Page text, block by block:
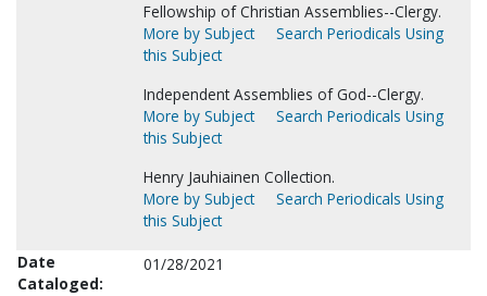
Fellowship of Christian Assemblies--Clergy.
More by Subject
Search Periodicals Using
this Subject
Independent Assemblies of God--Clergy.
More by Subject
Search Periodicals Using
this Subject
Henry Jauhiainen Collection.
More by Subject
Search Periodicals Using
this Subject
Date
Cataloged:
01/28/2021